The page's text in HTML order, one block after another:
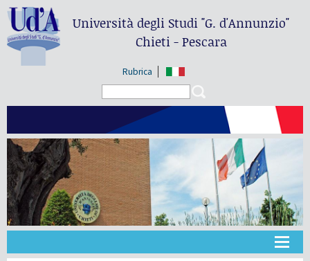
Università degli Studi"G. d'Annunzio"
Chieti - Pescara
Rubrica